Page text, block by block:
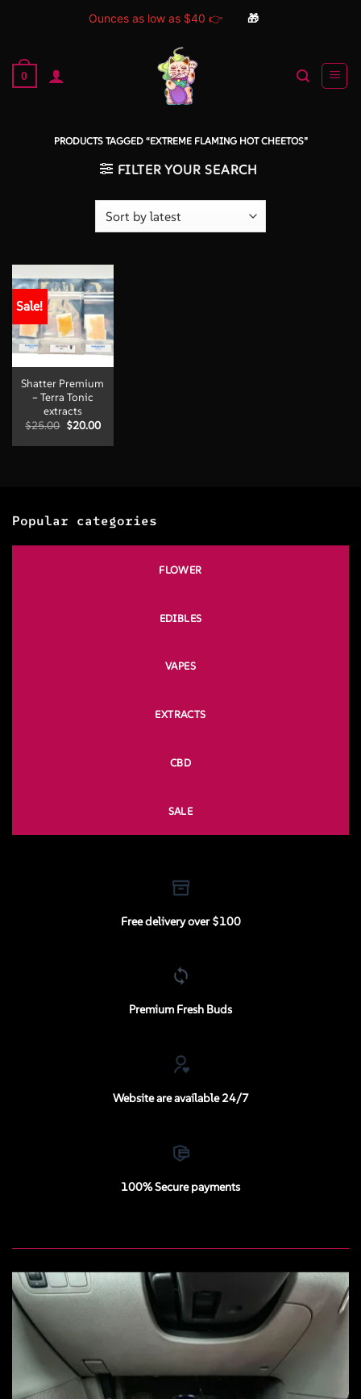
Ounces as low as $40 👉 🎁
content
0
PRODUCTS TAGGED “EXTREME FLAMING HOT CHEETOS”
FILTER YOUR SEARCH
Sale!
Shatter Premium
– Terra Tonic
extracts
$25.00 Original
was:
$20.00Current
is:
Popular categories
FLOWER
EDIBLES
VAPES
EXTRACTS
CBD
SALE
Free delivery over $100
Premium Fresh Buds
Website are available 24/7
100% Secure payments